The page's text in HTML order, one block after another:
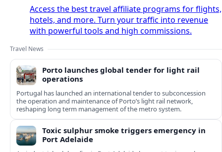
Access the best travel affiliate programs for flights,
hotels, and more. Turn your traffic into revenue
with powerful tools and high commissions.
Travel News
Porto launches global tender for light rail
operations
Portugal has launched an international tender to subconcession
the operation and maintenance of Porto’s light rail network,
reshaping long term management of the metro system.
Toxic sulphur smoke triggers emergency in
Port Adelaide